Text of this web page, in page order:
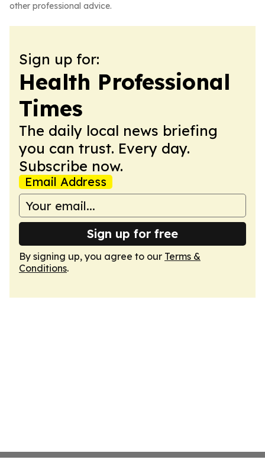
other professional advice.
Sign up for:
Health Professional
Times
The daily local news briefing
you can trust. Every day.
Subscribe now.
Email Address
Sign up for free
By signing up, you agree to our Terms &
Conditions.